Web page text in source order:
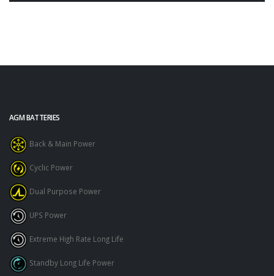
AGM BATTERIES
Back & Main Power
Cyclic Power
Dual Purpose Power
UPS Power
Extreme High Rate Long Life
Standby Long Life Power